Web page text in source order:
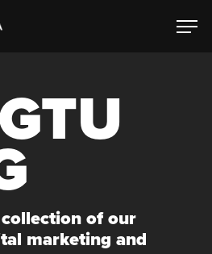
of our
marketing and